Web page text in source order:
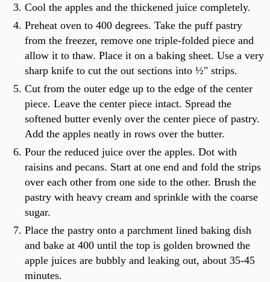
Cool the apples and the thickened juice completely.
Preheat oven to 400 degrees. Take the puff pastry
from the freezer, remove one triple-folded piece and
allow it to thaw. Place it on a baking sheet. Use a very
sharp knife to cut the out sections into ½" strips.
Cut from the outer edge up to the edge of the center
piece. Leave the center piece intact. Spread the
softened butter evenly over the center piece of pastry.
Add the apples neatly in rows over the butter.
Pour the reduced juice over the apples. Dot with
raisins and pecans. Start at one end and fold the strips
over each other from one side to the other. Brush the
pastry with heavy cream and sprinkle with the coarse
sugar.
Place the pastry onto a parchment lined baking dish
and bake at 400 until the top is golden browned the
apple juices are bubbly and leaking out, about 35-45
minutes.